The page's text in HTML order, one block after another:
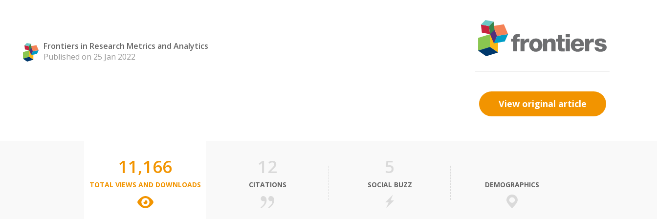
Frontiers in Research Metrics and Analytics
Published on 25 Jan 2022
View original article
11,166
TOTAL VIEWS AND DOWNLOADS
12
CITATIONS
5
SOCIAL BUZZ DEMOGRAPHICS